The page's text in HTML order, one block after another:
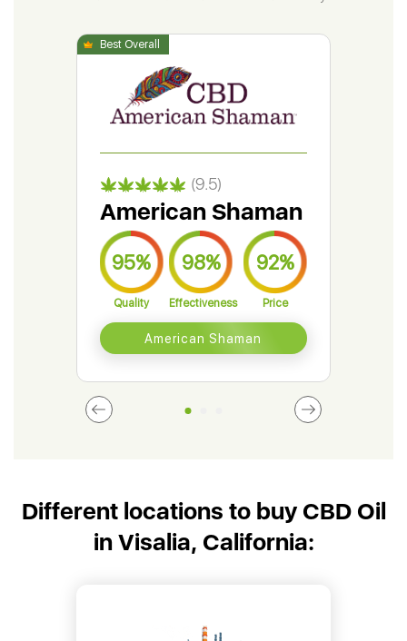
(9.5)
American Shaman
95%
Quality
98%
Effectiveness
92%
Price
American Shaman
Different locations to buy CBD Oil
in Visalia, California: